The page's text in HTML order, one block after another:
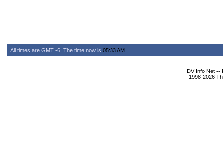
All times are GMT -6. The time now is 05:33 AM
DV Info Net --
1998-2026